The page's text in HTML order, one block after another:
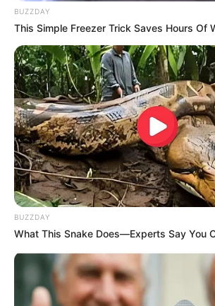
BUZZDAY
This Simple Freezer Trick Saves Hours Of
BUZZDAY
What This Snake Does—Experts Say You